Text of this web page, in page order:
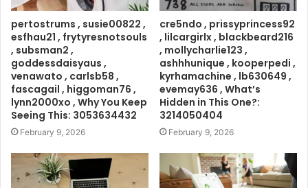
pertostrums , susie00822 ,
esfhau21 , frytyresnotsouls
, subsman2 ,
goddessdaisyaus ,
venawato , carlsb58 ,
fascagail , higgoman76 ,
lynn2000xo , Why You Keep
Seeing This: 3053634432
February 9, 2026
cre5ndo , prissyprincess92
, lilcargirlx , blackbeard216
, mollycharlie123 ,
ashhhunique , kooperpedi ,
kyrhamachine , lb630649 ,
evemay636 , What’s
Hidden in This One?:
3214050404
February 9, 2026